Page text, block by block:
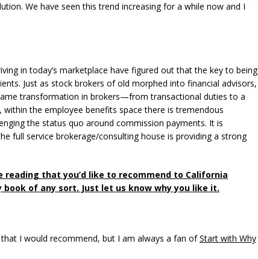
We have seen this trend increasing for a while now and I
in today’s marketplace have figured out that the key to being
Just as stock brokers of old morphed into financial advisors,
transformation in brokers—from transactional duties to a
the employee benefits space there is tremendous
the status quo around commission payments. It is
full service brokerage/consulting house is providing a strong
reading that you’d like to recommend to California
book of any sort. Just let us know why you like it.
I would recommend, but I am always a fan ofStart with Why